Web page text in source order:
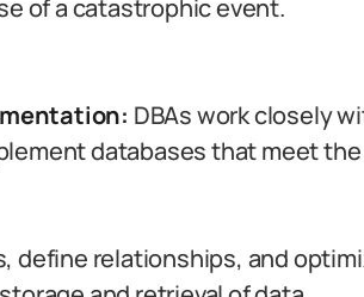
of a catastrophic event.
DBAs work closely
databases that meet the
define relationships, and